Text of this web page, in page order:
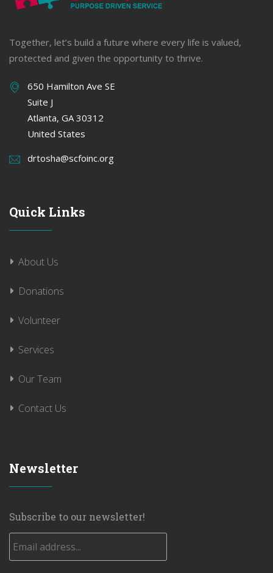
Together, let’s build a future where every life is valued,
protected and given the opportunity to thrive.
650 Hamilton Ave SE
Suite J
Atlanta, GA 30312
United States
drtosha@scfoinc.org
Quick Links
About Us
Donations
Volunteer
Services
Our Team
Contact Us
Newsletter
Subscribe to our newsletter!